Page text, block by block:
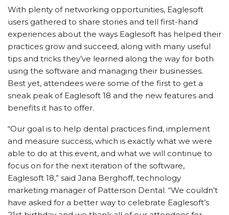
With plenty of networking opportunities, Eaglesoft
users gathered to share stories and tell first-hand
experiences about the ways Eaglesoft has helped their
practices grow and succeed, along with many useful
tips and tricks they’ve learned along the way for both
using the software and managing their businesses.
Best yet, attendees were some of the first to get a
sneak peak of Eaglesoft 18 and the new features and
benefits it has to offer.
“Our goal is to help dental practices find, implement
and measure success, which is exactly what we were
able to do at this event, and what we will continue to
focus on for the next iteration of the software,
Eaglesoft 18,” said Jana Berghoff, technology
marketing manager of Patterson Dental. “We couldn’t
have asked for a better way to celebrate Eaglesoft’s